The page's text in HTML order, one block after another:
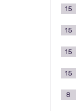
15
15
15
15
8